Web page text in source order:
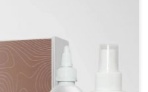
in Punjab to
reliable support
well-being.